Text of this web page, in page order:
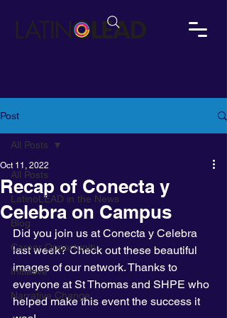
Post
All Posts
LatinoLEAD in the News
Blog
Career Opportunity
Initiative
Narrative Change
All Posts
Recap of Conecta y
Celebra on Campus
Oct 11, 2022
Did you join us at Conecta y Celebra
last week? Check out these beautiful
images of our network. Thanks to
everyone at St Thomas and SHPE who
helped make this event the success it